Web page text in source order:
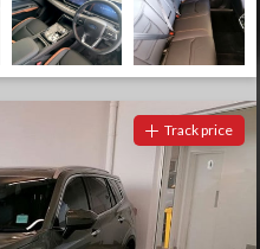
Track price